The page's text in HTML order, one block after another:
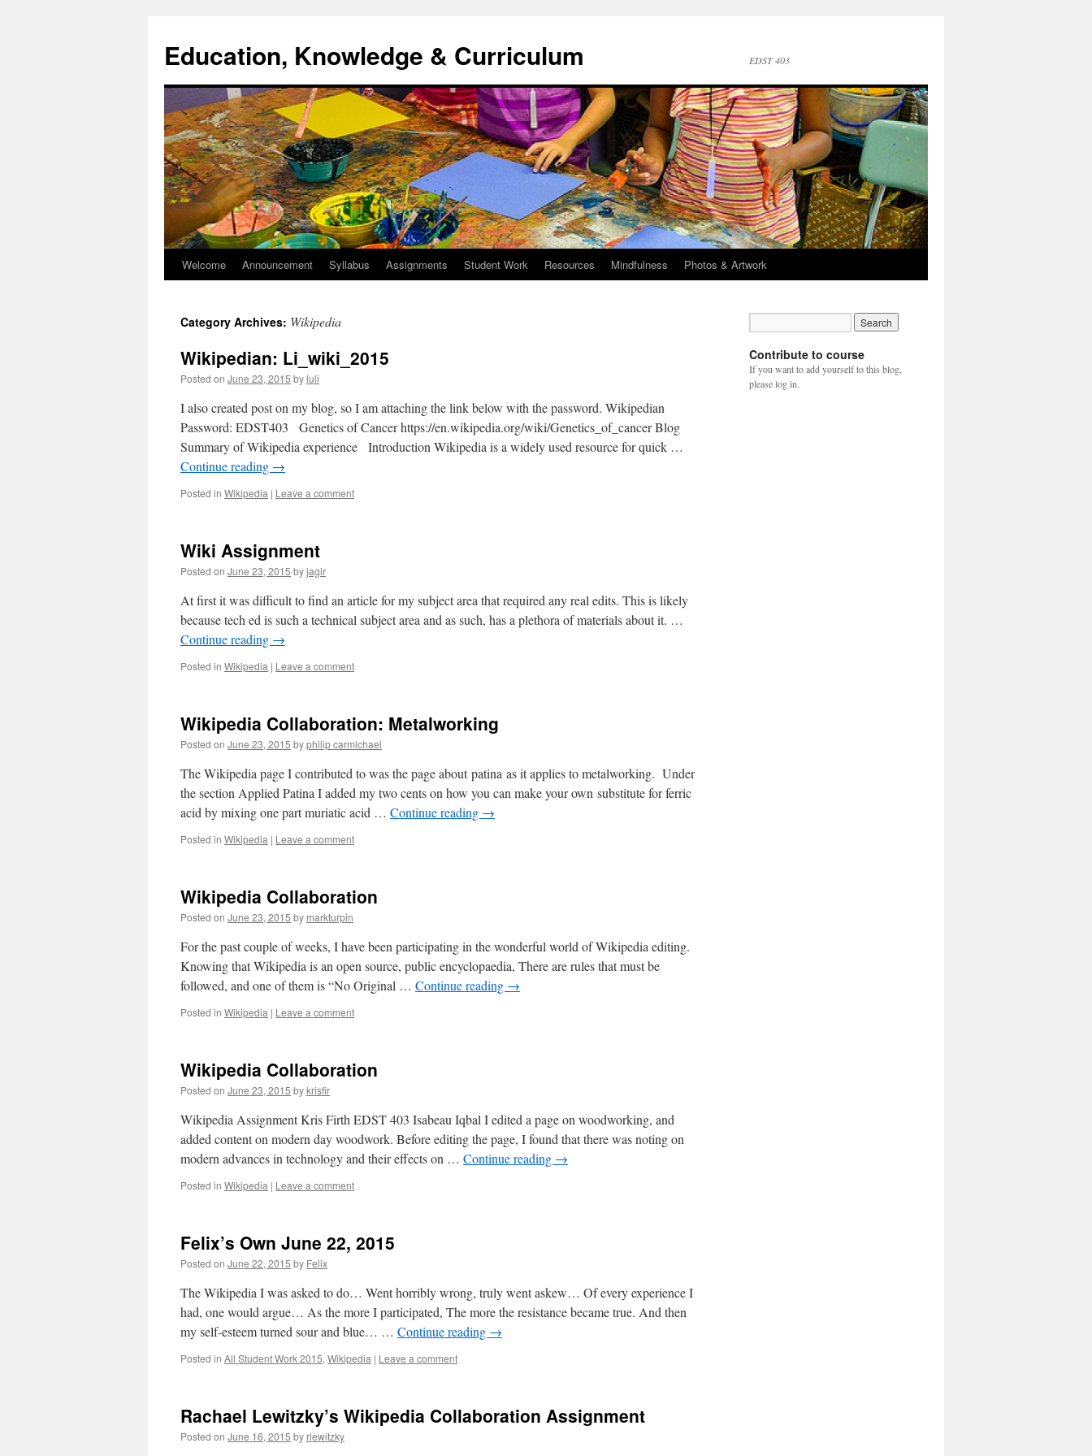
content
Education, Knowledge & Curriculum EDST 403
Welcome Announcement Syllabus Assignments Student Work Resources Mindfulness Photos & Artwork
Category Archives: Wikipedia
Wikipedian: Li_wiki_2015
Posted on June 23, 2015 byluli
I also created post on my blog, so I am attaching the link below with the password. Wikipedian
Password: EDST403 Genetics of Cancer https://en.wikipedia.org/wiki/Genetics_of_cancer Blog
Summary of Wikipedia experience Introduction Wikipedia is a widely used resource for quick …
Continue reading →
Posted in Wikipedia | Leave a comment
Wiki Assignment
Posted on June 23, 2015 byjagir
At first it was difficult to find an article for my subject area that required any real edits. This is likely
because tech ed is such a technical subject area and as such, has a plethora of materials about it. …
Continue reading →
Posted in Wikipedia | Leave a comment
Wikipedia Collaboration: Metalworking
Posted on June 23, 2015 byphilip carmichael
The Wikipedia page I contributed to was the page about patina as it applies to metalworking. Under
the section Applied Patina I added my two cents on how you can make your own substitute for ferric
acid by mixing one part muriatic acid … Continue reading →
Posted in Wikipedia | Leave a comment
Wikipedia Collaboration
Posted on June 23, 2015 by markturpin
For the past couple of weeks, I have been participating in the wonderful world of Wikipedia editing.
Knowing that Wikipedia is an open source, public encyclopaedia, There are rules that must be
followed, and one of them is “No Original … Continue reading →
Posted in Wikipedia | Leave a comment
Wikipedia Collaboration
Posted on June 23, 2015 bykrisfir
Wikipedia Assignment Kris Firth EDST 403 Isabeau Iqbal I edited a page on woodworking, and
added content on modern day woodwork. Before editing the page, I found that there was noting on
modern advances in technology and their effects on … Continue reading →
Posted in Wikipedia | Leave a comment
Felix’s Own June 22, 2015
Posted on June 22, 2015 by Felix
The Wikipedia I was asked to do… Went horribly wrong, truly went askew… Of every experience I
had, one would argue… As the more I participated, The more the resistance became true. And then
my self-esteem turned sour and blue… … Continue reading →
Posted in All Student Work 2015, Wikipedia | Leave a comment
Rachael Lewitzky’s Wikipedia Collaboration Assignment
Posted on June 16, 2015 by rlewitzky
Contribute to course
If you want to add yourself to this blog,
please log in.